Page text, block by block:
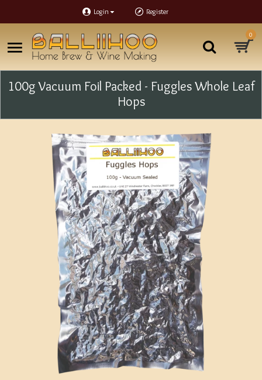
Login Register
0
100g Vacuum Foil Packed - Fuggles Whole Leaf
Hops